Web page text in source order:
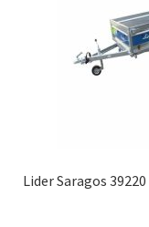
Lider Saragos